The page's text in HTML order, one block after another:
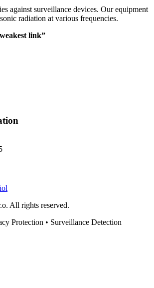
against surveillance devices. Our equipment
radiation at various frequencies.
link”
All rights reserved.
Protection • Surveillance Detection